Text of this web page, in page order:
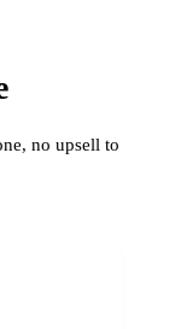
no upsell to